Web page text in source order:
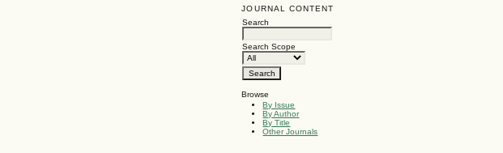
JOURNAL CONTENT
Search
Search Scope
Browse
By Issue
By Author
By Title
Other Journals